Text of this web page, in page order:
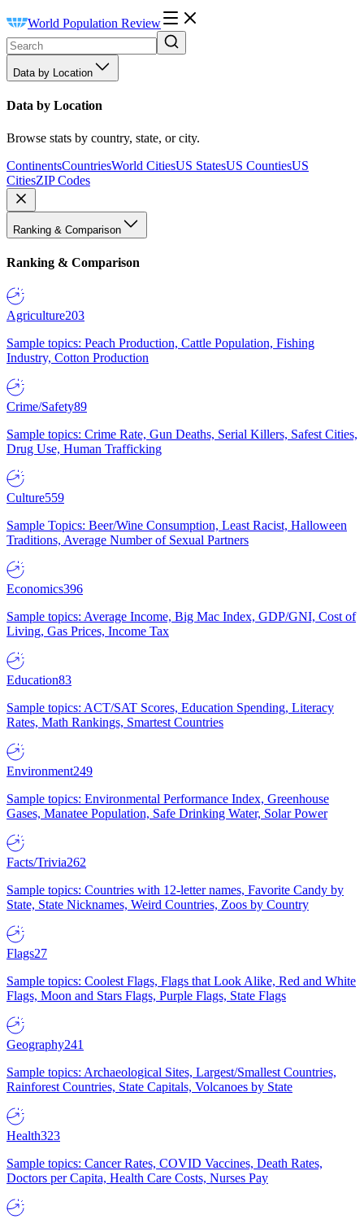
World Population Review
Data by Location
Data by Location
Browse stats by country, state, or city.
ContinentsCountriesWorld CitiesUS StatesUS CountiesUS
CitiesZIP Codes
Ranking & Comparison
Ranking & Comparison
Agriculture203
Sample topics: Peach Production, Cattle Population, Fishing
Industry, Cotton Production
Crime/Safety89
Sample topics: Crime Rate, Gun Deaths, Serial Killers, Safest Cities,
Drug Use, Human Trafficking
Culture559
Sample Topics: Beer/Wine Consumption, Least Racist, Halloween
Traditions, Average Number of Sexual Partners
Economics396
Sample topics: Average Income, Big Mac Index, GDP/GNI, Cost of
Living, Gas Prices, Income Tax
Education83
Sample topics: ACT/SAT Scores, Education Spending, Literacy
Rates, Math Rankings, Smartest Countries
Environment249
Sample topics: Environmental Performance Index, Greenhouse
Gases, Manatee Population, Safe Drinking Water, Solar Power
Facts/Trivia262
Sample topics: Countries with 12-letter names, Favorite Candy by
State, State Nicknames, Weird Countries, Zoos by Country
Flags27
Sample topics: Coolest Flags, Flags that Look Alike, Red and White
Flags, Moon and Stars Flags, Purple Flags, State Flags
Geography241
Sample topics: Archaeological Sites, Largest/Smallest Countries,
Rainforest Countries, State Capitals, Volcanoes by State
Health323
Sample topics: Cancer Rates, COVID Vaccines, Death Rates,
Doctors per Capita, Health Care Costs, Nurses Pay